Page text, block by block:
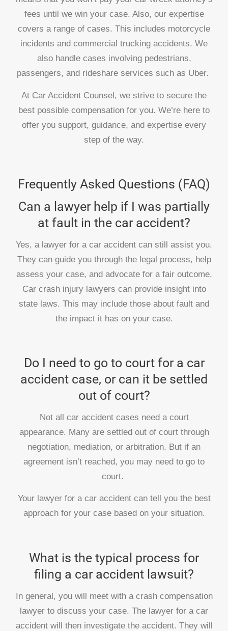
fees until we win your case. Also, our expertise
covers a range of cases. This includes motorcycle
incidents and commercial trucking accidents. We
also handle cases involving pedestrians,
passengers, and rideshare services such as Uber.
At Car Accident Counsel, we strive to secure the
best possible compensation for you. We’re here to
offer you support, guidance, and expertise every
step of the way.
Frequently Asked Questions (FAQ)
Can a lawyer help if I was partially
at fault in the car accident?
Yes, a lawyer for a car accident can still assist you.
They can guide you through the legal process, help
assess your case, and advocate for a fair outcome.
Car crash injury lawyers can provide insight into
state laws. This may include those about fault and
the impact it has on your case.
Do I need to go to court for a car
accident case, or can it be settled
out of court?
Not all car accident cases need a court
appearance. Many are settled out of court through
negotiation, mediation, or arbitration. But if an
agreement isn’t reached, you may need to go to
court.
Your lawyer for a car accident can tell you the best
approach for your case based on your situation.
What is the typical process for
filing a car accident lawsuit?
In general, you will meet with a crash compensation
lawyer to discuss your case. The lawyer for a car
accident will then investigate the accident. They will